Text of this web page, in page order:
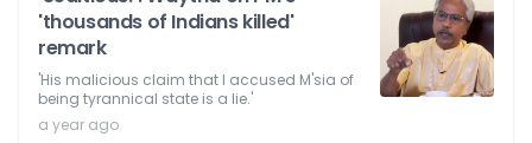
'thousands of Indians killed'
remark
'His malicious claim that I accused M'sia of
being tyrannical state is a lie.'
a year ago